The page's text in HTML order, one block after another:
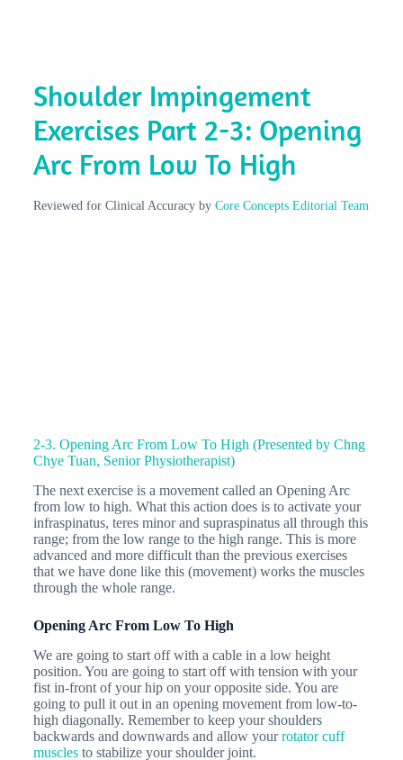
Shoulder Impingement
Exercises Part 2-3: Opening
Arc From Low To High
Reviewed for Clinical Accuracy by Core Concepts Editorial Team
2-3. Opening Arc From Low To High (Presented by Chng
Chye Tuan, Senior Physiotherapist)
The next exercise is a movement called an Opening Arc
from low to high. What this action does is to activate your
infraspinatus, teres minor and supraspinatus all through this
range; from the low range to the high range. This is more
advanced and more difficult than the previous exercises
that we have done like this (movement) works the muscles
through the whole range.
Opening Arc From Low To High
We are going to start off with a cable in a low height
position. You are going to start off with tension with your
fist in-front of your hip on your opposite side. You are
going to pull it out in an opening movement from low-to-
high diagonally. Remember to keep your shoulders
backwards and downwards and allow yourrotator cuff
musclesto stabilize your shoulder joint.